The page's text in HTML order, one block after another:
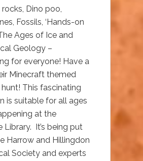
Dino poo,
Fossils, ‘Hands-on
Ages of Ice and
Geology –
for everyone! Have a
Minecraft themed
This fascinating
is suitable for all ages
at the
Library. It’s being put
Harrow and Hillingdon
Society and experts